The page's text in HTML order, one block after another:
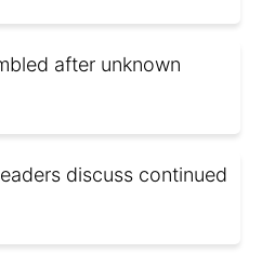
after unknown
discuss continued